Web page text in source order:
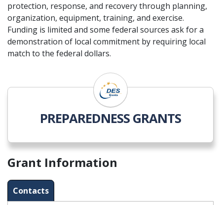
protection, response, and recovery through planning,
organization, equipment, training, and exercise.
Funding is limited and some federal sources ask for a
demonstration of local commitment by requiring local
match to the federal dollars.
PREPAREDNESS GRANTS
Grant Information
Contacts